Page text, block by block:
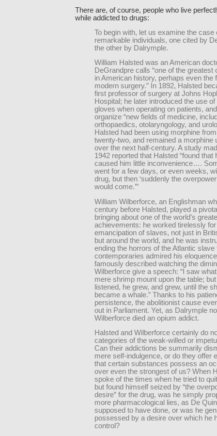
There are, of course, people who live
while addicted to drugs:
To begin with, let us examine the case
remarkable individuals, one cited by
the other by Dalrymple.
William Halsted was an American
DeGrandpre calls “one of the greatest
in American history, perhaps even the
modern surgery.” In 1892, Halsted
first professor of surgery at Johns
Hospital; he later introduced the use of
gloves when operating on patients,
organize “new fields of medicine,
orthopaedics, otolaryngology, and
Halsted had been using morphine
twenty-two, and remained a morphine
over the next half-century. A study
1942 reported that Halsted “found that
caused him little inconvenience….
went for a few days, or even weeks,
drug, but then ‘suddenly the
would come.’”
William Wilberforce, an Englishman
century before Halsted, played a
bringing about one of the world’s
achievements: he worked tirelessly
emancipation of slaves, not just in
but around the world, and he was
ending the horrors of the Atlantic slave
contemporaries admired his
famously described watching the
Wilberforce give a speech: “I saw
mere shrimp mount upon the table;
listened, he grew, and grew, until the
became a whale.” Thanks to his
persistence, the abolitionist cause
out in Parliament. Yet, as Dalrymple
Wilberforce died an opium addict.
Halsted and Wilberforce certainly do
categories of the weak-willed or
Can their addictions be summarily
mere self-indulgence, or do they offer
that certain substances possess an
over even the strongest of us? When
spoke of the times when he tried to
but found himself seized by “the
desire” for the drug, was he simply
more pharmacological lies, as De
supposed to have done, or was he
possessed by a desire over which he
control?